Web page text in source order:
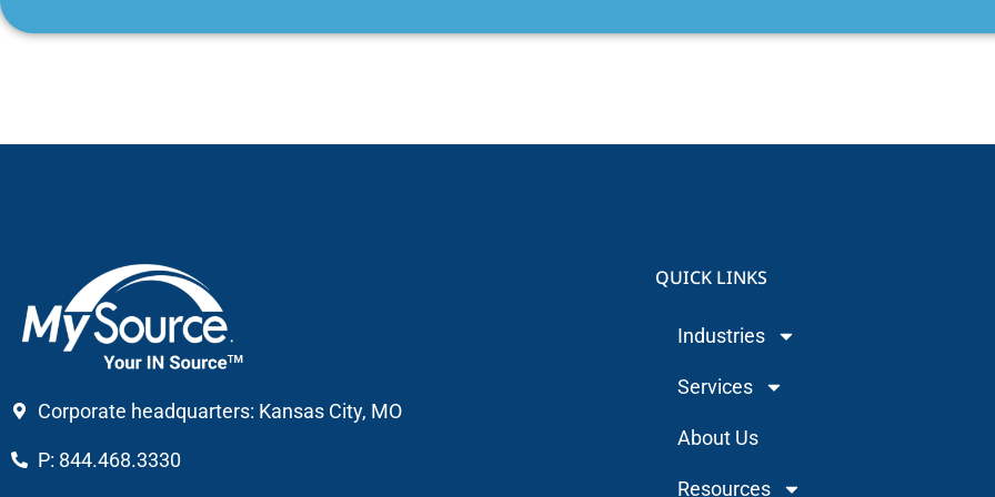
Corporate headquarters: Kansas City, MO
P: 844.468.3330
QUICK LINKS
Industries
Services
About Us
Resources